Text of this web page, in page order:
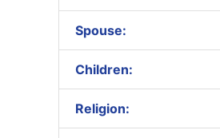
Spouse:
Children:
Religion: